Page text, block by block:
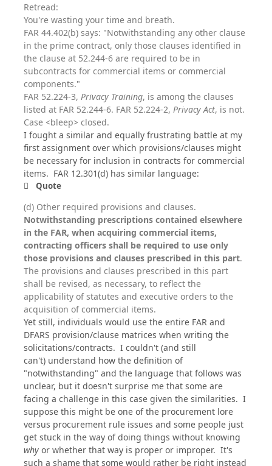
Retread:
You're wasting your time and breath.
FAR 44.402(b) says: "Notwithstanding any other clause
in the prime contract, only those clauses identified in
the clause at 52.244-6 are required to be in
subcontracts for commercial items or commercial
components."
FAR 52.224-3, Privacy Training, is among the clauses
listed at FAR 52.244-6. FAR 52.224-2, Privacy Act, is not.
Case <bleep> closed.
I fought a similar and equally frustrating battle at my
first assignment over which provisions/clauses might
be necessary for inclusion in contracts for commercial
items. FAR 12.301(d) has similar language:
Quote
(d) Other required provisions and clauses.
Notwithstanding prescriptions contained elsewhere
in the FAR, when acquiring commercial items,
contracting officers shall be required to use only
those provisions and clauses prescribed in this part.
The provisions and clauses prescribed in this part
shall be revised, as necessary, to reflect the
applicability of statutes and executive orders to the
acquisition of commercial items.
Yet still, individuals would use the entire FAR and
DFARS provision/clause matrices when writing the
solicitations/contracts. I couldn't (and still
can't) understand how the definition of
"notwithstanding" and the language that follows was
unclear, but it doesn't surprise me that some are
facing a challenge in this case given the similarities. I
suppose this might be one of the procurement lore
versus procurement rule issues and some people just
get stuck in the way of doing things without knowing
why or whether that way is proper or improper. It's
such a shame that some would rather be right instead